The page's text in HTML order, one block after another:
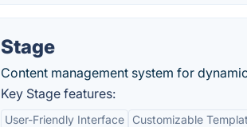
Stage
Content management system for
Key Stage features:
User-Friendly Interface Customizable